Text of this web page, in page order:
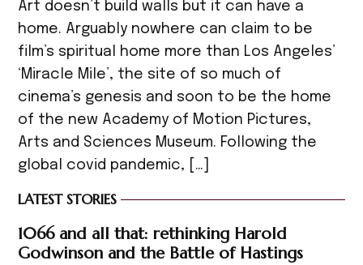
Art doesn’t build walls but it can have a
home. Arguably nowhere can claim to be
film’s spiritual home more than Los Angeles’
‘Miracle Mile’, the site of so much of
cinema’s genesis and soon to be the home
of the new Academy of Motion Pictures,
Arts and Sciences Museum. Following the
global covid pandemic, […]
LATEST STORIES
1066 and all that: rethinking Harold
Godwinson and the Battle of Hastings